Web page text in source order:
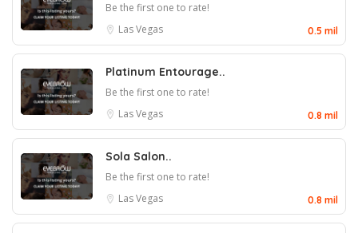
Be the first one to rate!
Las Vegas
0.5 mil
Platinum Entourage..
Be the first one to rate!
Las Vegas
0.8 mil
Sola Salon..
Be the first one to rate!
Las Vegas
0.8 mil